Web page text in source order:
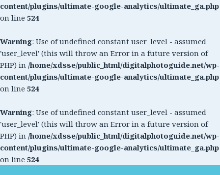
content/plugins/ultimate-google-analytics/ultimate_ga.php
on line 524
Warning: Use of undefined constant user_level - assumed
'user_level' (this will throw an Error in a future version of
PHP) in /home/xdsse/public_html/digitalphotoguide.net/wp-
content/plugins/ultimate-google-analytics/ultimate_ga.php
on line 524
Warning: Use of undefined constant user_level - assumed
'user_level' (this will throw an Error in a future version of
PHP) in /home/xdsse/public_html/digitalphotoguide.net/wp-
content/plugins/ultimate-google-analytics/ultimate_ga.php
on line 524